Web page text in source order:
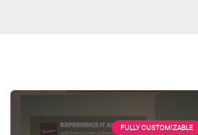
FULLY CUSTOMIZABLE